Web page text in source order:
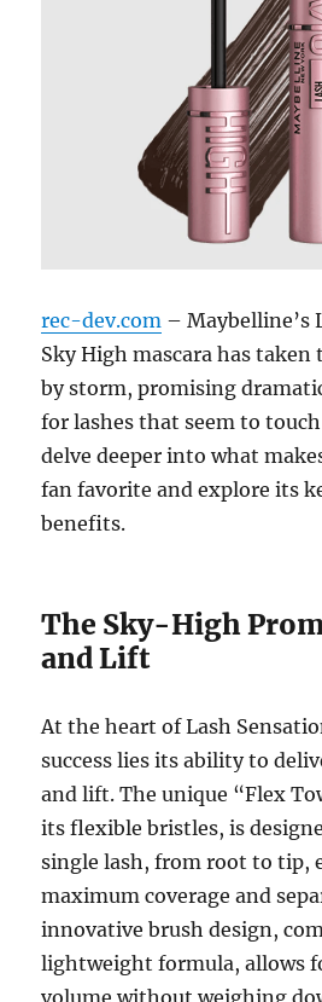
rec-dev.com – Maybelline’s
Sky High mascara has
by storm, promising
for lashes that seem to
delve deeper into what
fan favorite and explore its
benefits.
The Sky-High
and Lift
At the heart of Lash
success lies its ability to
and lift. The unique “Flex
its flexible bristles, is
single lash, from root to tip,
maximum coverage and
innovative brush design,
lightweight formula, allows